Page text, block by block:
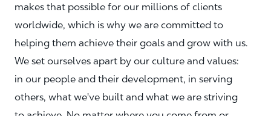
makes that possible for our millions of clients
worldwide, which is why we are committed to
helping them achieve their goals and grow with us.
We set ourselves apart by our culture and values:
in our people and their development, in serving
others, what we've built and what we are striving